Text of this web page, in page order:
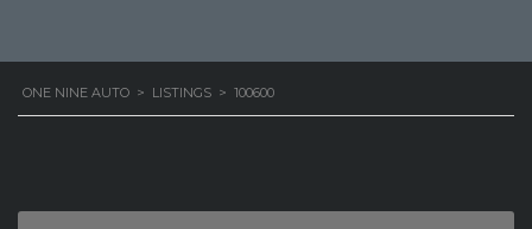
ONE NINE AUTO > LISTINGS > 100600